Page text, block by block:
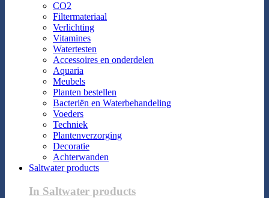
CO2
Filtermateriaal
Verlichting
Vitamines
Watertesten
Accessoires en onderdelen
Aquaria
Meubels
Planten bestellen
Bacteriën en Waterbehandeling
Voeders
Techniek
Plantenverzorging
Decoratie
Achterwanden
Saltwater products
In Saltwater products